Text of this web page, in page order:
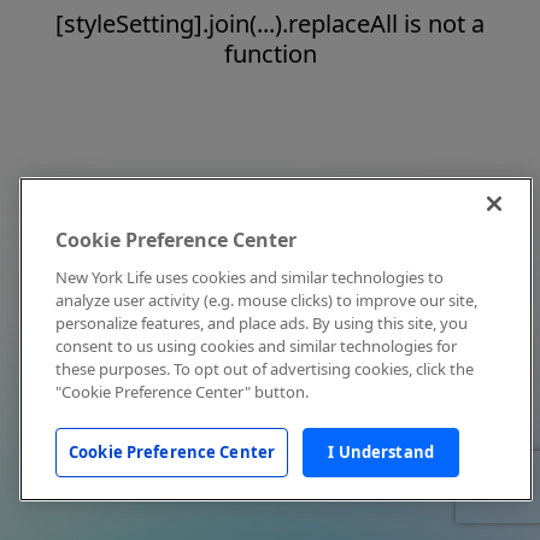
[styleSetting].join(...).replaceAll is not a
function
Cookie Preference Center
New York Life uses cookies and similar technologies to
analyze user activity (e.g. mouse clicks) to improve our site,
personalize features, and place ads. By using this site, you
consent to us using cookies and similar technologies for
these purposes. To opt out of advertising cookies, click the
"Cookie Preference Center" button.
Cookie Preference Center I Understand